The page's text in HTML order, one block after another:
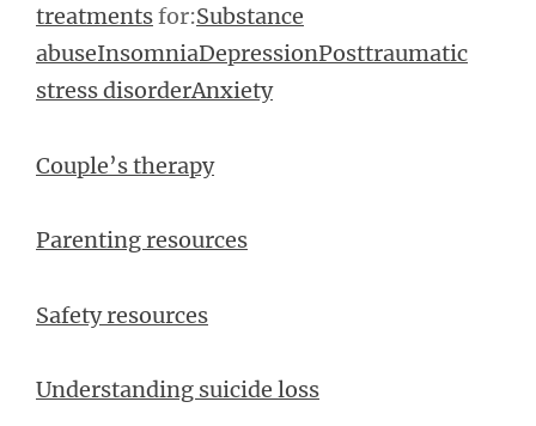
treatmentsfor:Substance
abuseInsomniaDepressionPosttraumatic
stress disorderAnxiety
Couple’s therapy
Parenting resources
Safety resources
Understanding suicide loss